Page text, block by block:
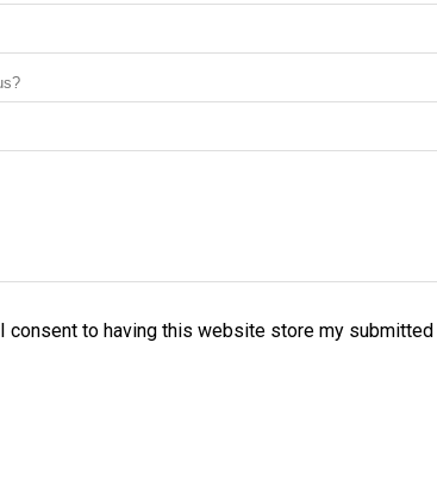
I consent to having this website store my